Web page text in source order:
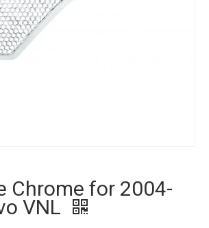
Chrome for 2004-
VNL